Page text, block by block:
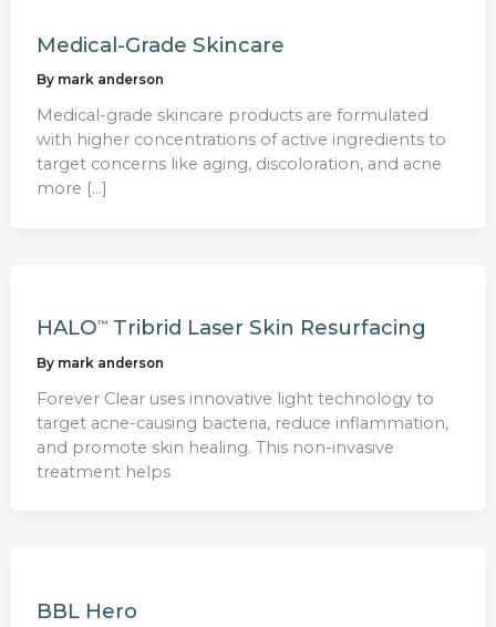
Medical-Grade Skincare
By mark anderson
Medical-grade skincare products are formulated
with higher concentrations of active ingredients to
target concerns like aging, discoloration, and acne
more […]
HALO™ Tribrid Laser Skin Resurfacing
By mark anderson
Forever Clear uses innovative light technology to
target acne-causing bacteria, reduce inflammation,
and promote skin healing. This non-invasive
treatment helps
BBL Hero